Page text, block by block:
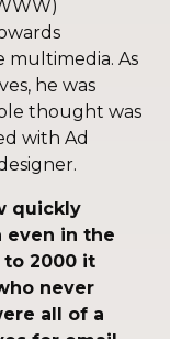
multimedia. As
he was
thought was
with Ad
quickly
even in the
to 2000 it
never
all of a